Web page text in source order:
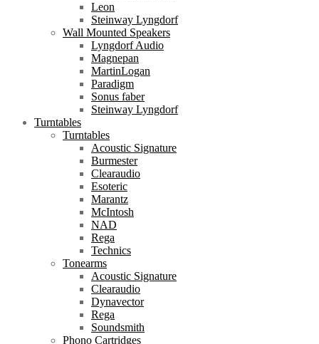
Leon
Steinway Lyngdorf
Wall Mounted Speakers
Lyngdorf Audio
Magnepan
MartinLogan
Paradigm
Sonus faber
Steinway Lyngdorf
Turntables
Turntables
Acoustic Signature
Burmester
Clearaudio
Esoteric
Marantz
McIntosh
NAD
Rega
Technics
Tonearms
Acoustic Signature
Clearaudio
Dynavector
Rega
Soundsmith
Phono Cartridges